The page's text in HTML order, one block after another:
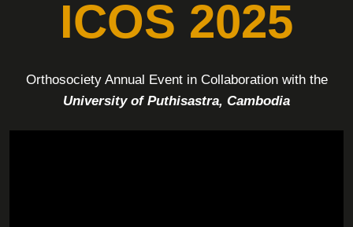
ICOS 2025
Orthosociety Annual Event in Collaboration with the
University of Puthisastra, Cambodia